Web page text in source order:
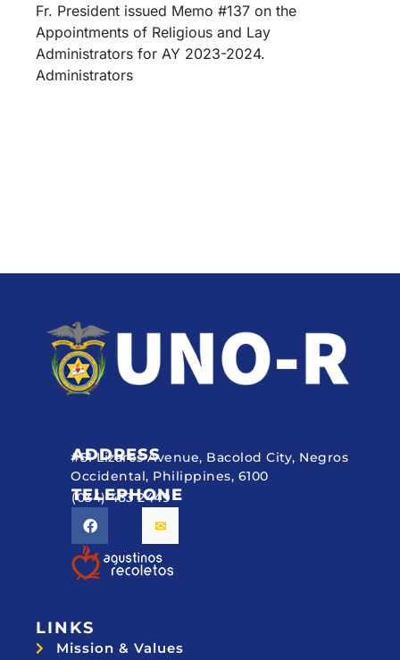
Fr. President issued Memo #137 on the
Appointments of Religious and Lay
Administrators for AY 2023-2024.
Administrators
ADDRESS
#51 Lizares Avenue, Bacolod City, Negros
Occidental, Philippines, 6100
TELEPHONE
(034) 433 2449
LINKS
Mission & Values